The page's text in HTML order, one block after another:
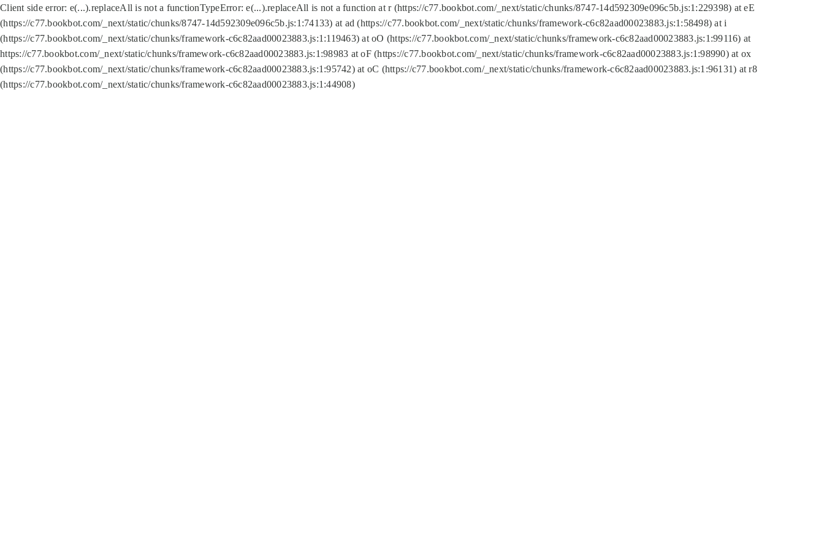
Client side error: e(...).replaceAll is not a functionTypeError: e(...).replaceAll is not a function at r (https://c77.bookbot.com/_next/static/chunks/8747-14d592309e096c5b.js:1:229398) at eE
(https://c77.bookbot.com/_next/static/chunks/8747-14d592309e096c5b.js:1:74133) at ad (https://c77.bookbot.com/_next/static/chunks/framework-c6c82aad00023883.js:1:58498) at i
(https://c77.bookbot.com/_next/static/chunks/framework-c6c82aad00023883.js:1:119463) at oO (https://c77.bookbot.com/_next/static/chunks/framework-c6c82aad00023883.js:1:99116) at
https://c77.bookbot.com/_next/static/chunks/framework-c6c82aad00023883.js:1:98983 at oF (https://c77.bookbot.com/_next/static/chunks/framework-c6c82aad00023883.js:1:98990) at ox
(https://c77.bookbot.com/_next/static/chunks/framework-c6c82aad00023883.js:1:95742) at oC (https://c77.bookbot.com/_next/static/chunks/framework-c6c82aad00023883.js:1:96131) at r8
(https://c77.bookbot.com/_next/static/chunks/framework-c6c82aad00023883.js:1:44908)